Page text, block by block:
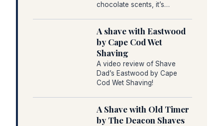
chocolate scents, it’s…
A shave with Eastwood
by Cape Cod Wet
Shaving
A video review of Shave
Dad’s Eastwood by Cape
Cod Wet Shaving!
A Shave with Old Timer
by The Deacon Shaves